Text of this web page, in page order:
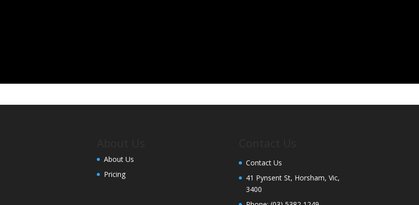
About Us
Pricing
Contact Us
41 Pynsent St, Horsham, Vic,
3400